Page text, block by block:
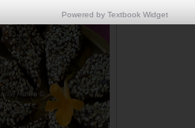
Powered byTextbook Widget